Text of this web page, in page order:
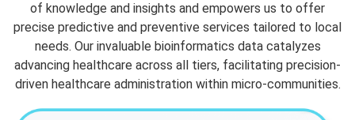
of knowledge and insights and empowers us to offer
precise predictive and preventive services tailored to local
needs. Our invaluable bioinformatics data catalyzes
advancing healthcare across all tiers, facilitating precision-
driven healthcare administration within micro-communities.